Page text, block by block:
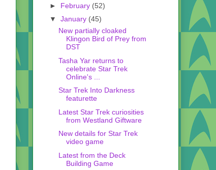
► February (52)
▼ January (45)
New partially cloaked
Klingon Bird of Prey from
DST
Tasha Yar returns to
celebrate Star Trek
Online's ...
Star Trek Into Darkness
featurette
Latest Star Trek curiosities
from Westland Giftware
New details for Star Trek
video game
Latest from the Deck
Building Game